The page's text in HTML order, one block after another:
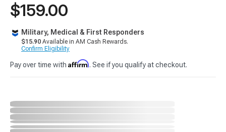
$159.00
Military, Medical & First Responders
$15.90 Available in AM Cash Rewards.
Confirm Eligibility
Pay over time with Affirm. See if you qualify at checkout.